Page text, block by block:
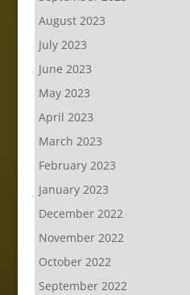
August 2023
July 2023
June 2023
May 2023
April 2023
March 2023
February 2023
January 2023
December 2022
November 2022
October 2022
September 2022